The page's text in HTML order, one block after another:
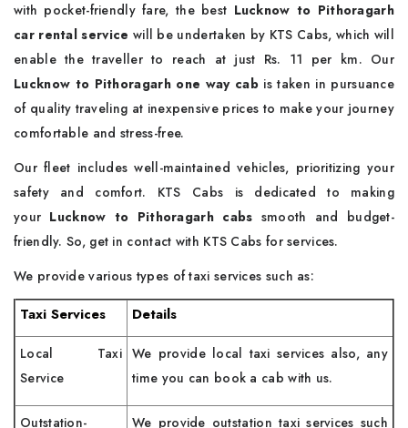
with pocket-friendly fare, the best Lucknow to Pithoragarh
car rental service will be undertaken by KTS Cabs, which will
enable the traveller to reach at just Rs. 11 per km. Our
Lucknow to Pithoragarh one way cabis taken in pursuance
of quality traveling at inexpensive prices to make your journey
comfortable and stress-free.
Our fleet includes well-maintained vehicles, prioritizing your
safety and comfort. KTS Cabs is dedicated to making
your Lucknow to Pithoragarh cabs smooth and budget-
friendly. So, get in contact with KTS Cabs for services.
We provide various types of taxi services such as:
Taxi Services Details
Local Taxi
Service
We provide local taxi services also, any
time you can book a cab with us.
Outstation-
We provide outstation taxi services such